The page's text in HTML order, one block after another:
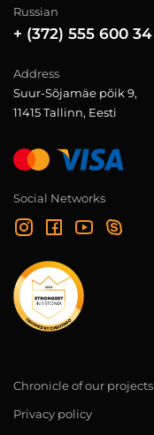
Russian
+ (372) 555 600 34
Address
Suur-Sõjamäe põik 9,
11415 Tallinn, Eesti
Social Networks
Chronicle of our projects
Privacy policy